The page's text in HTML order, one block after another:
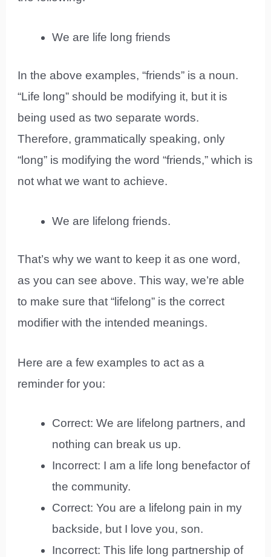
We are life long friends
In the above examples, “friends” is a noun.
“Life long” should be modifying it, but it is
being used as two separate words.
Therefore, grammatically speaking, only
“long” is modifying the word “friends,” which is
not what we want to achieve.
We are lifelong friends.
That’s why we want to keep it as one word,
as you can see above. This way, we’re able
to make sure that “lifelong” is the correct
modifier with the intended meanings.
Here are a few examples to act as a
reminder for you:
Correct: We are lifelong partners, and
nothing can break us up.
Incorrect: I am a life long benefactor of
the community.
Correct: You are a lifelong pain in my
backside, but I love you, son.
Incorrect: This life long partnership of